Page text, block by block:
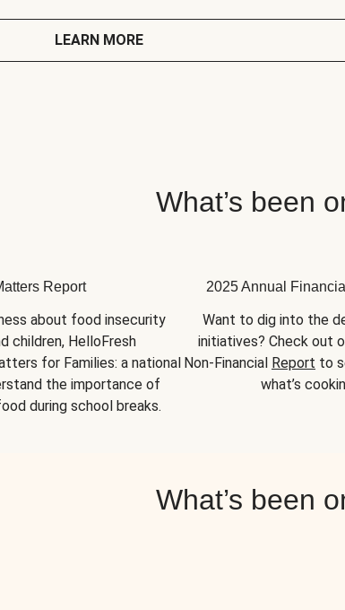
LEARN MORE
What’s been
Report
about food insecurity
children, HelloFresh
for Families: a national
the importance of
during school breaks.
2025 Annual
Want to dig into the
initiatives? Check out
Non-Financial Report to
what’s
What’s been